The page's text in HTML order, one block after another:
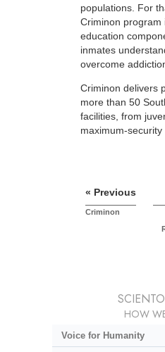
populations. For
Criminon program
education
inmates
overcome
Criminon delivers
more than 50
facilities, from
maximum-security
« Previous
Criminon
HOW
Voice for Humanity